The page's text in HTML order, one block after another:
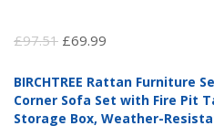
£97.51 Original
was:
£97.51.
£69.99
is:
£69.99.
BIRCHTREE Rattan Furniture
Corner Sofa Set with Fire Pit
Storage Box, Weather-